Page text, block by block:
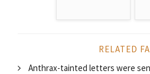
RELATED
Anthrax-tainted letters were